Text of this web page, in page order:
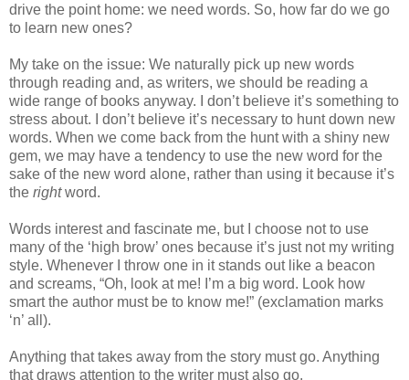
drive the point home: we need words. So, how far do we go
to learn new ones?
My take on the issue: We naturally pick up new words
through reading and, as writers, we should be reading a
wide range of books anyway. I don’t believe it’s something to
stress about. I don’t believe it’s necessary to hunt down new
words. When we come back from the hunt with a shiny new
gem, we may have a tendency to use the new word for the
sake of the new word alone, rather than using it because it’s
the rightword.
Words interest and fascinate me, but I choose not to use
many of the ‘high brow’ ones because it’s just not my writing
style. Whenever I throw one in it stands out like a beacon
and screams, “Oh, look at me! I’m a big word. Look how
smart the author must be to know me!” (exclamation marks
‘n’ all).
Anything that takes away from the story must go. Anything
that draws attention to the writer must also go.